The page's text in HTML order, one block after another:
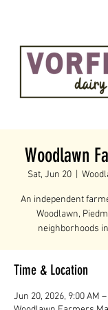
Woodlawn
Sat, Jun 20
  |
An independent
Woodlawn,
neighborhoods
Time & Location
Jun 20, 2026, 9:00 AM